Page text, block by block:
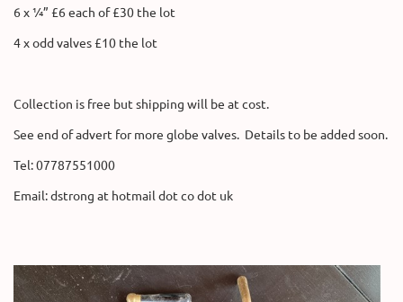
6 x ¼” £6 each of £30 the lot
4 x odd valves £10 the lot
Collection is free but shipping will be at cost.
See end of advert for more globe valves. Details to be added soon.
Tel: 07787551000
Email: dstrong at hotmail dot co dot uk